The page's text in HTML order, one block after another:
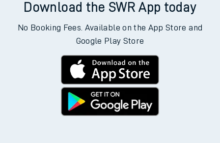
Download the SWR App today
No Booking Fees. Available on the App Store and
Google Play Store